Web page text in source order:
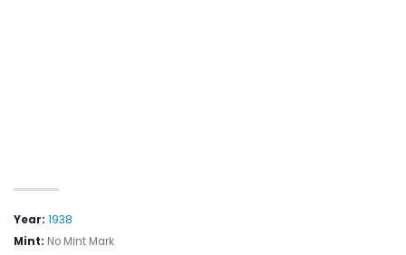
Year: 1938
Mint: No Mint Mark